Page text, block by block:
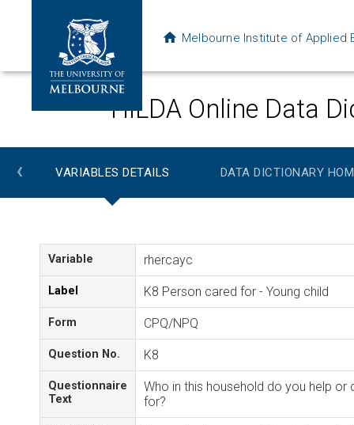
Melbourne Institute of Applied
HILDA Online Data
‹ VARIABLES DETAILS DATA DICTIONARY
Variable rhercayc
Label K8 Person cared for - Young child
Form CPQ/NPQ
Question No. K8
Questionnaire
Text
Who in this household do you help or
for?